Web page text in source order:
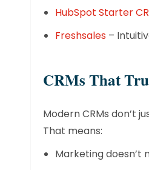
HubSpot Starter
Freshsales –
​CRMs That
Modern CRMs don’t
That means:
Marketing doesn’t